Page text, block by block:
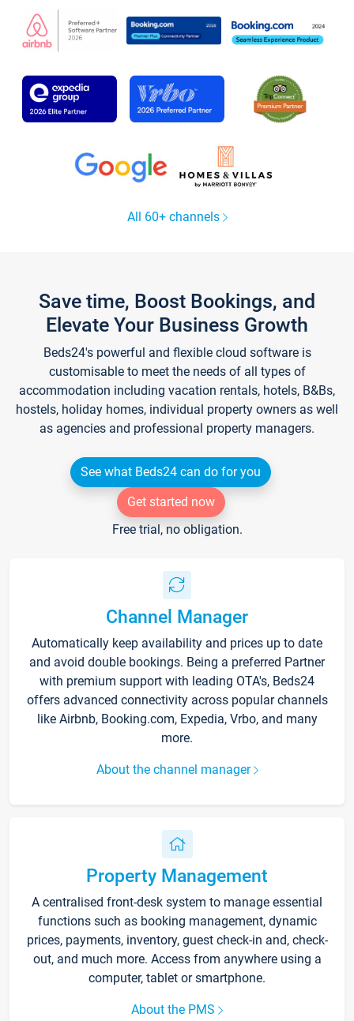
All 60+ channels
Save time, Boost Bookings, and
Elevate Your Business Growth
Beds24's powerful and flexible cloud software is
customisable to meet the needs of all types of
accommodation including vacation rentals, hotels, B&Bs,
hostels, holiday homes, individual property owners as well
as agencies and professional property managers.
See what Beds24 can do for you
Get started now
Free trial, no obligation.
Channel Manager
Automatically keep availability and prices up to date
and avoid double bookings. Being a preferred Partner
with premium support with leading OTA's, Beds24
offers advanced connectivity across popular channels
like Airbnb, Booking.com, Expedia, Vrbo, and many
more.
About the channel manager
Property Management
A centralised front-desk system to manage essential
functions such as booking management, dynamic
prices, payments, inventory, guest check-in and, check-
out, and much more. Access from anywhere using a
computer, tablet or smartphone.
About the PMS